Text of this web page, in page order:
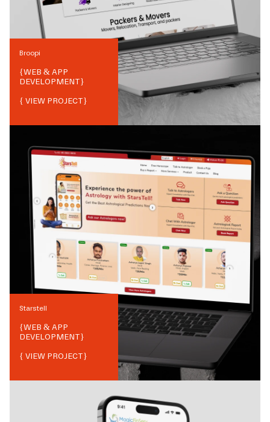
Broopi
{WEB & APP
DEVELOPMENT}
{ VIEW PROJECT}
Starstell
{WEB & APP
DEVELOPMENT}
{ VIEW PROJECT}